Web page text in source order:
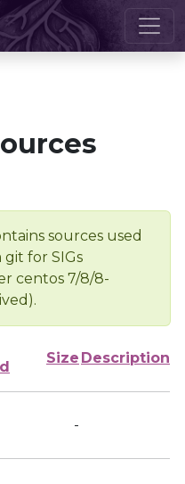
sources used
for SIGs
centos 7/8/8-
Size Description
-